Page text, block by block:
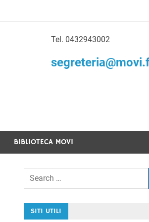
di
Tel. 0432943002
BIBLIOTECA MOVI
SITI UTILI